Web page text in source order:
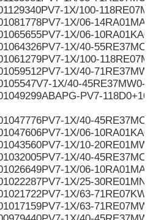
1X/100-
1X/06-
1X/06-10RA01KA0-
1X/40-
1X/100-
1X/40-
1X/40-45RE37MW0-
PV7-
1X/40-
1X/06-10RA01KA0-
1X/10-
1X/40-
1X/06-
1X/25-
1X/63-
1X/63-